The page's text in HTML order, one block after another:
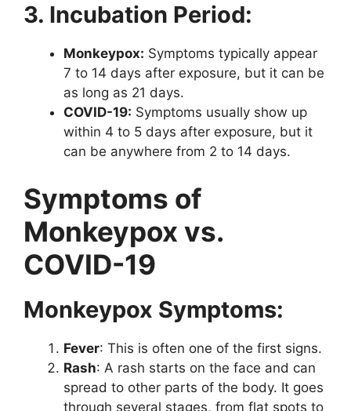
3. Incubation Period:
Monkeypox: Symptoms typically appear
7 to 14 days after exposure, but it can be
as long as 21 days.
COVID-19: Symptoms usually show up
within 4 to 5 days after exposure, but it
can be anywhere from 2 to 14 days.
Symptoms of
Monkeypox vs.
COVID-19
Monkeypox Symptoms:
Fever: This is often one of the first signs.
Rash: A rash starts on the face and can
spread to other parts of the body. It goes
through several stages, from flat spots to